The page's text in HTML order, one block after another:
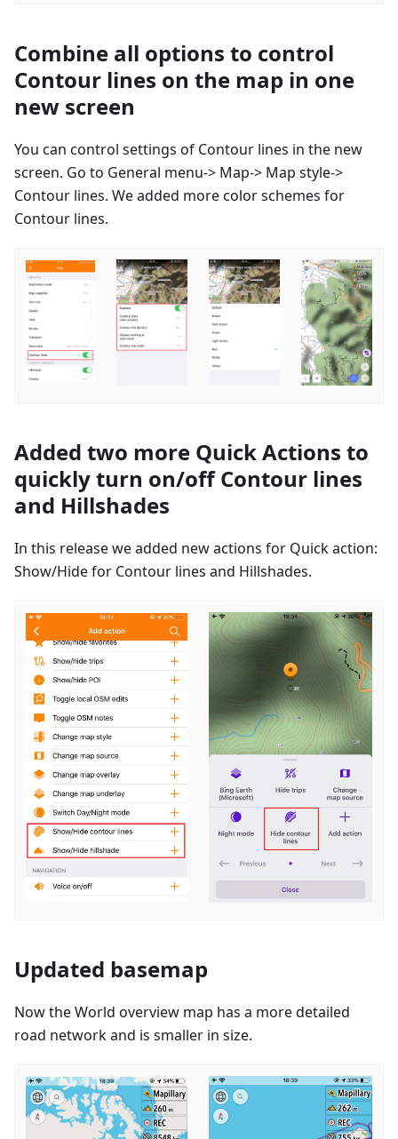
Combine all options to control
Contour lines on the map in one
new screen
You can control settings of Contour lines in the new
screen. Go to General menu-> Map-> Map style->
Contour lines. We added more color schemes for
Contour lines.
Added two more Quick Actions to
quickly turn on/off Contour lines
and Hillshades
In this release we added new actions for Quick action:
Show/Hide for Contour lines and Hillshades.
Updated basemap
Now the World overview map has a more detailed
road network and is smaller in size.